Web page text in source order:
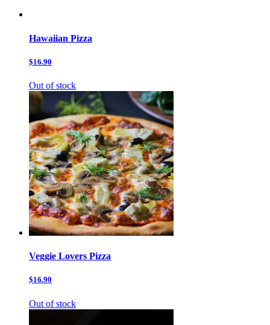
Hawaiian Pizza
$16.90
Out of stock
Veggie Lovers Pizza
$16.90
Out of stock